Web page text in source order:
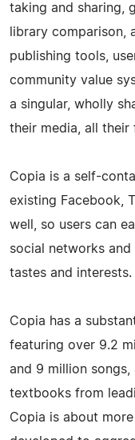
taking and sharing,
library
publishing tools,
community value
a singular, wholly
their media, all their
Copia is a self-­
existing Facebook,
well, so users can
social networks
tastes and interests.
Copia has a
featuring over 9.2
and 9 million songs,
textbooks from
Copia is about